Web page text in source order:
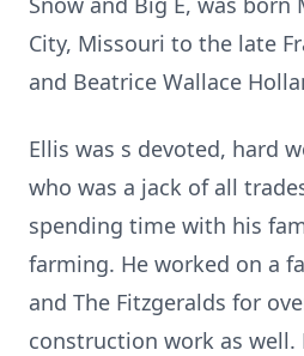
City, Missouri to the late
and Beatrice Wallace
Ellis was s devoted, hard
who was a jack of all
spending time with his
farming. He worked on a
and The Fitzgeralds for
construction work as well.